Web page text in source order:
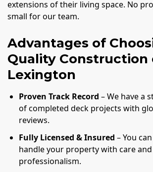
extensions of their living space. No
small for our team.
Advantages of
Quality Construction
Lexington
Proven Track Record – We have a
of completed deck projects with
reviews.
Fully Licensed & Insured – You
handle your property with care and
professionalism.